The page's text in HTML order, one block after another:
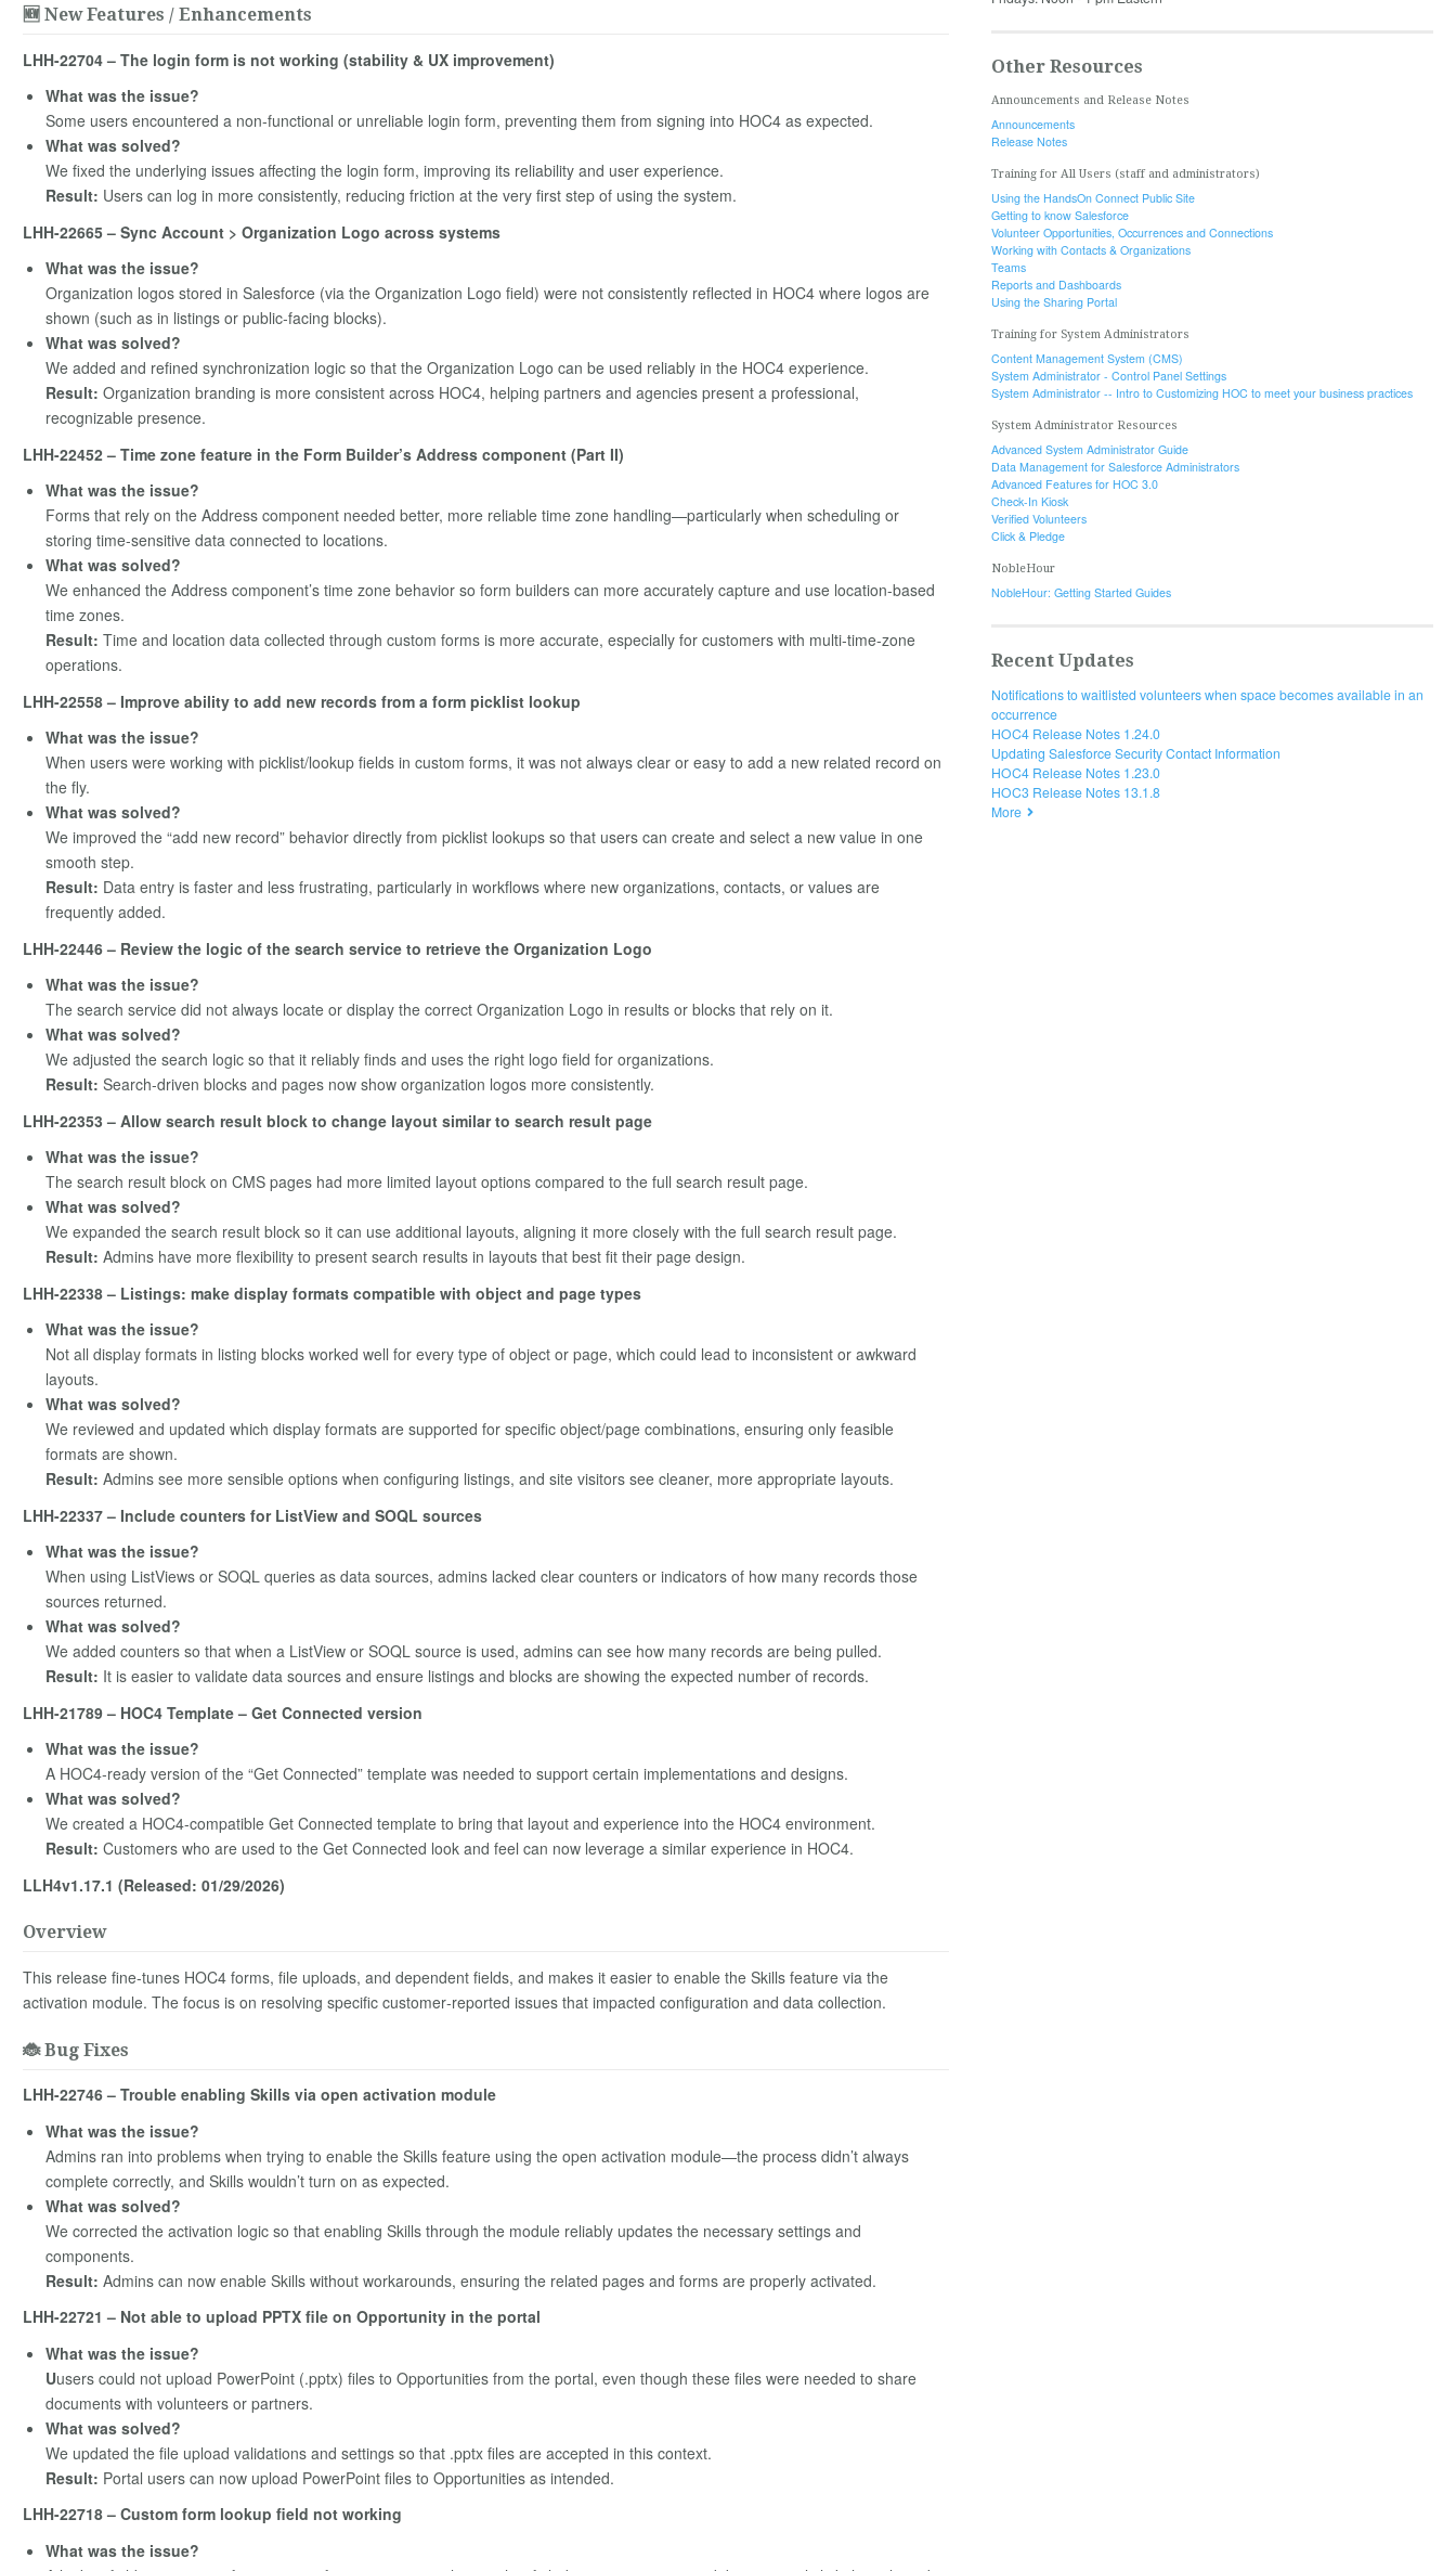
🆕 New Features / Enhancements
LHH-22704 – The login form is not working (stability & UX improvement)
What was the issue?
Some users encountered a non‑functional or unreliable login form, preventing them from signing into HOC4 as expected.
What was solved?
We fixed the underlying issues affecting the login form, improving its reliability and user experience.
Result: Users can log in more consistently, reducing friction at the very first step of using the system.
LHH-22665 – Sync Account > Organization Logo across systems
What was the issue?
Organization logos stored in Salesforce (via the Organization Logo field) were not consistently reflected in HOC4 where logos are
shown (such as in listings or public‑facing blocks).
What was solved?
We added and refined synchronization logic so that the Organization Logo can be used reliably in the HOC4 experience.
Result: Organization branding is more consistent across HOC4, helping partners and agencies present a professional,
recognizable presence.
LHH-22452 – Time zone feature in the Form Builder’s Address component (Part II)
What was the issue?
Forms that rely on the Address component needed better, more reliable time zone handling—particularly when scheduling or
storing time‑sensitive data connected to locations.
What was solved?
We enhanced the Address component’s time zone behavior so form builders can more accurately capture and use location-based
time zones.
Result: Time and location data collected through custom forms is more accurate, especially for customers with multi‑time‑zone
operations.
LHH-22558 – Improve ability to add new records from a form picklist lookup
What was the issue?
When users were working with picklist/lookup fields in custom forms, it was not always clear or easy to add a new related record on
the fly.
What was solved?
We improved the “add new record” behavior directly from picklist lookups so that users can create and select a new value in one
smooth step.
Result: Data entry is faster and less frustrating, particularly in workflows where new organizations, contacts, or values are
frequently added.
LHH-22446 – Review the logic of the search service to retrieve the Organization Logo
What was the issue?
The search service did not always locate or display the correct Organization Logo in results or blocks that rely on it.
What was solved?
We adjusted the search logic so that it reliably finds and uses the right logo field for organizations.
Result: Search‑driven blocks and pages now show organization logos more consistently.
LHH-22353 – Allow search result block to change layout similar to search result page
What was the issue?
The search result block on CMS pages had more limited layout options compared to the full search result page.
What was solved?
We expanded the search result block so it can use additional layouts, aligning it more closely with the full search result page.
Result: Admins have more flexibility to present search results in layouts that best fit their page design.
LHH-22338 – Listings: make display formats compatible with object and page types
What was the issue?
Not all display formats in listing blocks worked well for every type of object or page, which could lead to inconsistent or awkward
layouts.
What was solved?
We reviewed and updated which display formats are supported for specific object/page combinations, ensuring only feasible
formats are shown.
Result: Admins see more sensible options when configuring listings, and site visitors see cleaner, more appropriate layouts.
LHH-22337 – Include counters for ListView and SOQL sources
What was the issue?
When using ListViews or SOQL queries as data sources, admins lacked clear counters or indicators of how many records those
sources returned.
What was solved?
We added counters so that when a ListView or SOQL source is used, admins can see how many records are being pulled.
Result: It is easier to validate data sources and ensure listings and blocks are showing the expected number of records.
LHH-21789 – HOC4 Template – Get Connected version
What was the issue?
A HOC4‑ready version of the “Get Connected” template was needed to support certain implementations and designs.
What was solved?
We created a HOC4‑compatible Get Connected template to bring that layout and experience into the HOC4 environment.
Result: Customers who are used to the Get Connected look and feel can now leverage a similar experience in HOC4.
LLH4v1.17.1 (Released: 01/29/2026)
Overview
This release fine‑tunes HOC4 forms, file uploads, and dependent fields, and makes it easier to enable the Skills feature via the
activation module. The focus is on resolving specific customer‑reported issues that impacted configuration and data collection.
🐞 Bug Fixes
LHH-22746 – Trouble enabling Skills via open activation module
What was the issue?
Admins ran into problems when trying to enable the Skills feature using the open activation module—the process didn’t always
complete correctly, and Skills wouldn’t turn on as expected.
What was solved?
We corrected the activation logic so that enabling Skills through the module reliably updates the necessary settings and
components.
Result: Admins can now enable Skills without workarounds, ensuring the related pages and forms are properly activated.
LHH-22721 – Not able to upload PPTX file on Opportunity in the portal
What was the issue?
Uusers could not upload PowerPoint (.pptx) files to Opportunities from the portal, even though these files were needed to share
documents with volunteers or partners.
What was solved?
We updated the file upload validations and settings so that .pptx files are accepted in this context.
Result: Portal users can now upload PowerPoint files to Opportunities as intended.
LHH-22718 – Custom form lookup field not working
What was the issue?
Other Resources
Announcements and Release Notes
Announcements
Release Notes
Training for All Users (staff and administrators)
Using the HandsOn Connect Public Site
Getting to know Salesforce
Volunteer Opportunities, Occurrences and Connections
Working with Contacts & Organizations
Teams
Reports and Dashboards
Using the Sharing Portal
Training for System Administrators
Content Management System (CMS)
System Administrator - Control Panel Settings
System Administrator -- Intro to Customizing HOC to meet your business practices
System Administrator Resources
Advanced System Administrator Guide
Data Management for Salesforce Administrators
Advanced Features for HOC 3.0
Check-In Kiosk
Verified Volunteers
Click & Pledge
NobleHour
NobleHour: Getting Started Guides
Recent Updates
Notifications to waitlisted volunteers when space becomes available in an
occurrence
HOC4 Release Notes 1.24.0
Updating Salesforce Security Contact Information
HOC4 Release Notes 1.23.0
HOC3 Release Notes 13.1.8
More